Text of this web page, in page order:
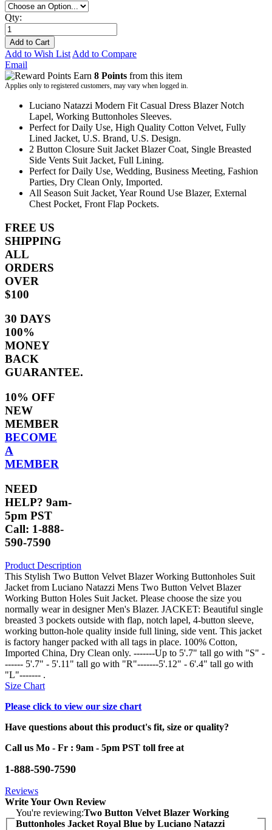
Qty:
Add to Cart
Add to Wish List Add to Compare
Email
Earn 8 Points from this item
Applies only to registered customers, may vary when logged in.
Luciano Natazzi Modern Fit Casual Dress Blazer Notch
Lapel, Working Buttonholes Sleeves.
Perfect for Daily Use, High Quality Cotton Velvet, Fully
Lined Jacket, U.S. Brand, U.S. Design.
2 Button Closure Suit Jacket Blazer Coat, Single Breasted
Side Vents Suit Jacket, Full Lining.
Perfect for Daily Use, Wedding, Business Meeting, Fashion
Parties, Dry Clean Only, Imported.
All Season Suit Jacket, Year Round Use Blazer, External
Chest Pocket, Front Flap Pockets.
FREE US
SHIPPING
ALL
ORDERS
OVER
$100
30 DAYS
100%
MONEY
BACK
GUARANTEE.
10% OFF
NEW
MEMBER
BECOME
A
MEMBER
NEED
HELP? 9am-
5pm PST
Call: 1-888-
590-7590
Product Description
This Stylish Two Button Velvet Blazer Working Buttonholes Suit
Jacket from Luciano Natazzi Mens Two Button Velvet Blazer
Working Button Holes Suit Jacket. Please choose the size you
normally wear in designer Men's Blazer. JACKET: Beautiful single
breasted 3 pockets outside with flap, notch lapel, 4-button sleeve,
working button-hole quality inside full lining, side vent. This jacket
is factory hanger packed with all tags in place. 100% Cotton,
Imported China, Dry Clean only. -------Up to 5'.7" tall go with "S" -
------ 5'.7" - 5'.11" tall go with "R"-------5'.12" - 6'.4" tall go with
"L"------- .
Size Chart
Please click to view our size chart
Have questions about this product's fit, size or quality?
Call us Mo - Fr : 9am - 5pm PST toll free at
1-888-590-7590
Reviews
Write Your Own Review
You're reviewing:Two Button Velvet Blazer Working
Buttonholes Jacket Royal Blue by Luciano Natazzi